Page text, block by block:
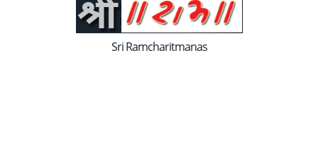
Sri Ramcharitmanas